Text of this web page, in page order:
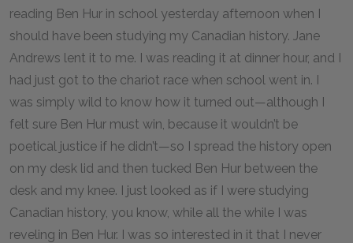
reading Ben Hur in school yesterday afternoon when I
should have been studying my Canadian history. Jane
Andrews lent it to me. I was reading it at dinner hour, and I
had just got to the chariot race when school went in. I
was simply wild to know how it turned out—although I
felt sure Ben Hur must win, because it wouldn’t be
poetical justice if he didn’t—so I spread the history open
on my desk lid and then tucked Ben Hur between the
desk and my knee. I just looked as if I were studying
Canadian history, you know, while all the while I was
reveling in Ben Hur. I was so interested in it that I never